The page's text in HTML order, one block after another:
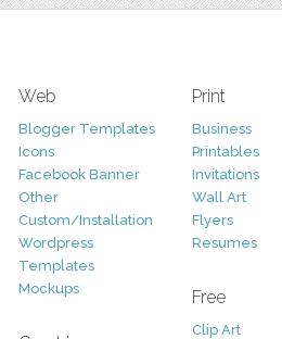
Web
Blogger Templates
Icons
Facebook Banner
Other
Custom/Installation
Wordpress
Templates
Mockups
Print
Business
Printables
Invitations
Wall Art
Flyers
Resumes
Free
Clip Art